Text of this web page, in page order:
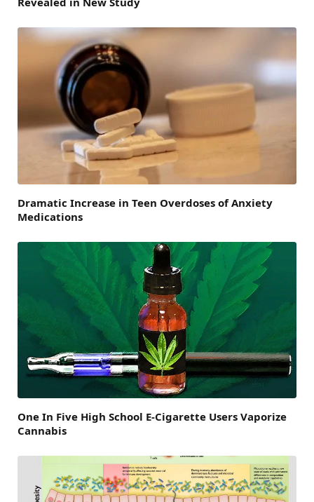
Dramatic Increase in Teen Overdoses of Anxiety
Medications
One In Five High School E-Cigarette Users Vaporize
Cannabis